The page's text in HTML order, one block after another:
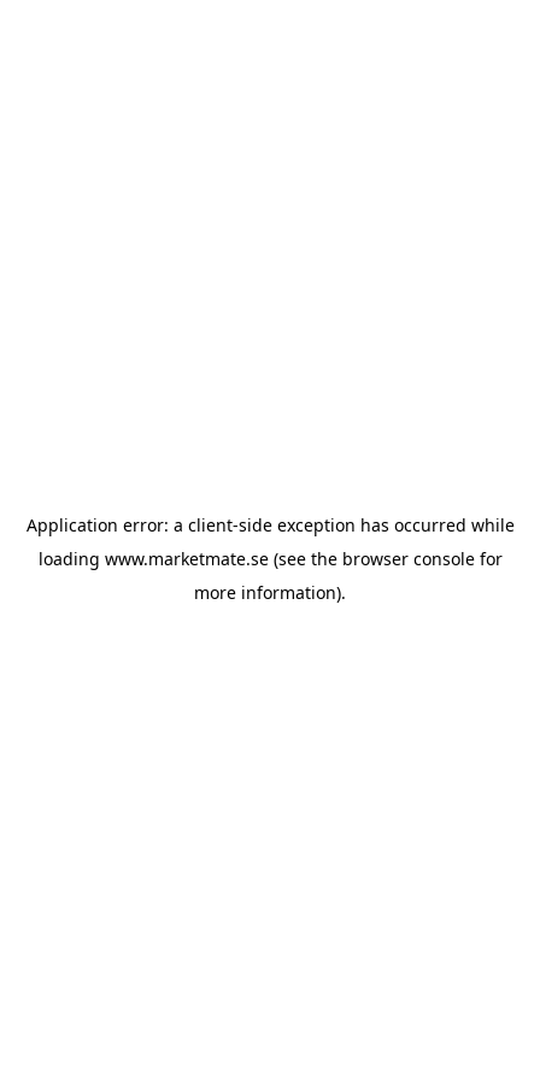
Application error: a client-side exception has occurred while
loading www.marketmate.se(see the browser consolefor
more information).